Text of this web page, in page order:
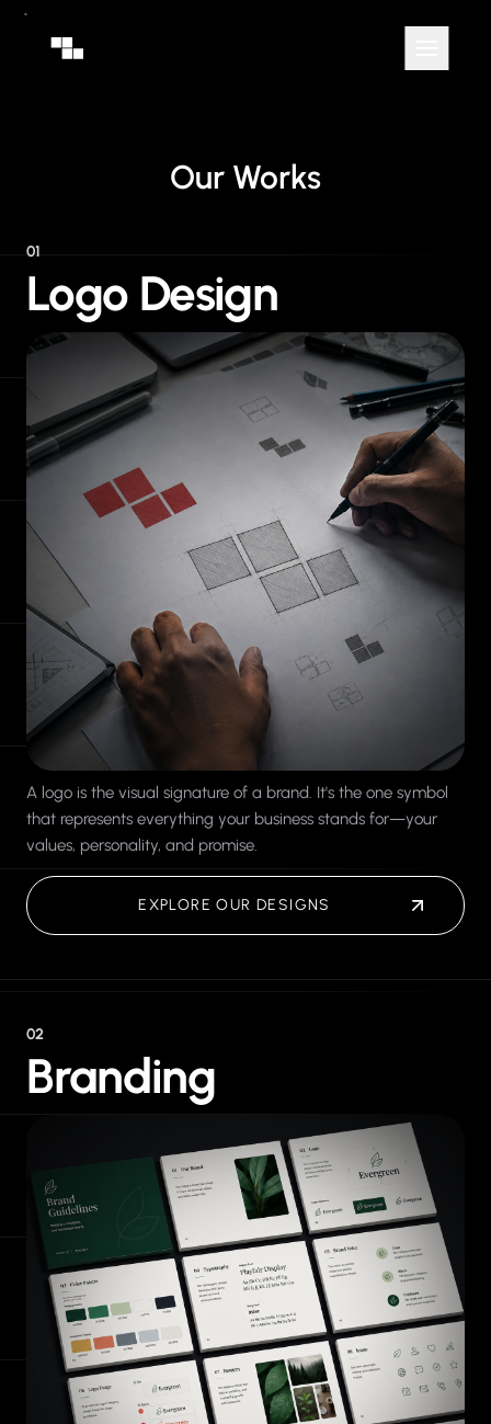
Our Works
01
Logo Design
A logo is the visual signature of a brand. It's the one symbol
that represents everything your business stands for—your
values, personality, and promise.
EXPLORE OUR DESIGNS
02
Branding